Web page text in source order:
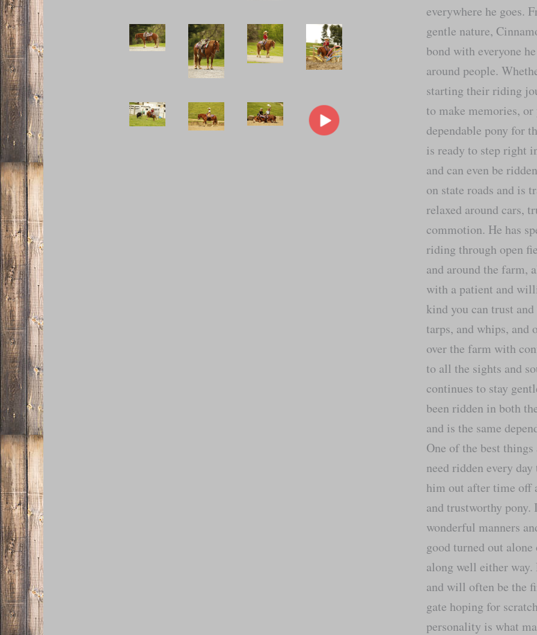
everywhere he goes.
gentle nature,
bond with everyone
around people.
starting their riding
to make memories,
dependable pony for
is ready to step right
and can even be
on state roads and is
relaxed around cars,
commotion. He has
riding through open
and around the farm,
with a patient and
kind you can trust
tarps, and whips, and
over the farm with
to all the sights and
continues to stay
been ridden in both
and is the same
One of the best
need ridden every
him out after time off
and trustworthy pony.
wonderful manners
good turned out
along well either
and will often be the
gate hoping for
personality is what